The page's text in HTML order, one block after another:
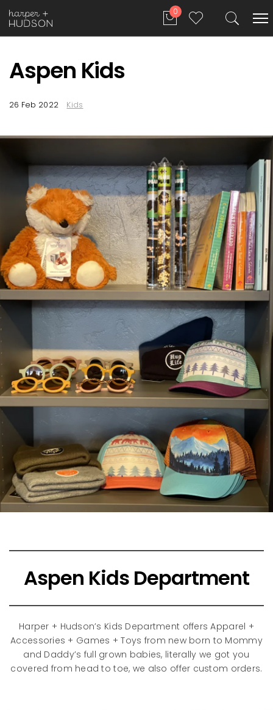
0
Aspen Kids
26 Feb 2022 Kids
Aspen Kids Department
Harper + Hudson’s Kids Department offers Apparel +
Accessories + Games + Toys from new born to Mommy
and Daddy’s full grown babies, literally we got you
covered from head to toe, we also offer custom orders.